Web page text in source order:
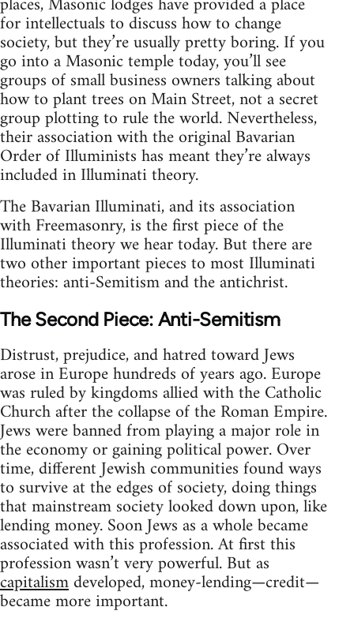
for intellectuals to discuss how to change
society, but they’re usually pretty boring. If you
go into a Masonic temple today, you’ll see
groups of small business owners talking about
how to plant trees on Main Street, not a secret
group plotting to rule the world. Nevertheless,
their association with the original Bavarian
Order of Illuminists has meant they’re always
included in Illuminati theory.
The Bavarian Illuminati, and its association
with Freemasonry, is the first piece of the
Illuminati theory we hear today. But there are
two other important pieces to most Illuminati
theories: anti-Semitism and the antichrist.
The Second Piece: Anti-Semitism
Distrust, prejudice, and hatred toward Jews
arose in Europe hundreds of years ago. Europe
was ruled by kingdoms allied with the Catholic
Church after the collapse of the Roman Empire.
Jews were banned from playing a major role in
the economy or gaining political power. Over
time, different Jewish communities found ways
to survive at the edges of society, doing things
that mainstream society looked down upon, like
lending money. Soon Jews as a whole became
associated with this profession. At first this
profession wasn’t very powerful. But as
capitalismdeveloped, money-lending—credit—
became more important.